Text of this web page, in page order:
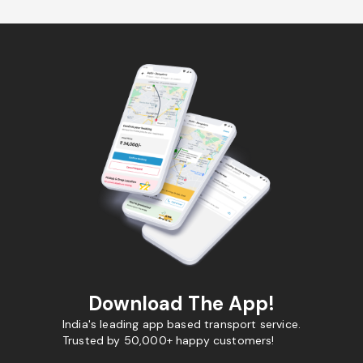
Download The App!
India's leading app based transport service.
Trusted by 50,000+ happy customers!